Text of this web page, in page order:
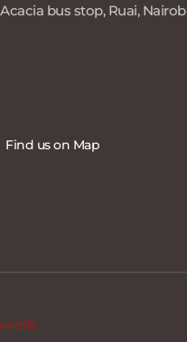
bus stop, Ruai,
Find us on Map